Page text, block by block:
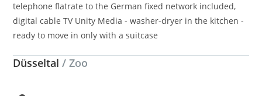
telephone flatrate to the German fixed network included,
digital cable TV Unity Media - washer-dryer in the kitchen -
ready to move in only with a suitcase
Düsseltal/ Zoo